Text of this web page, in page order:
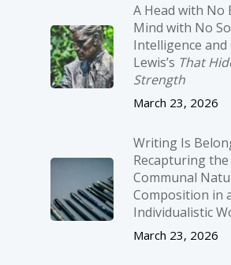
A Head with No
Mind with No
Intelligence and
Lewis’s That
Strength
March 23, 2026
Writing Is
Recapturing the
Communal
Composition in
Individualistic
March 23, 2026